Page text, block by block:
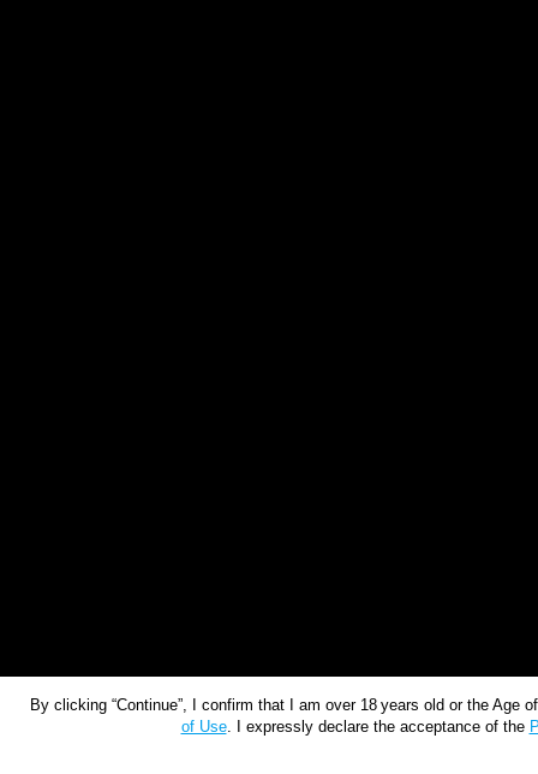
By clicking “Continue”, I confirm that I am over 18 years old or the
of Use. I expressly declare the acceptance of the